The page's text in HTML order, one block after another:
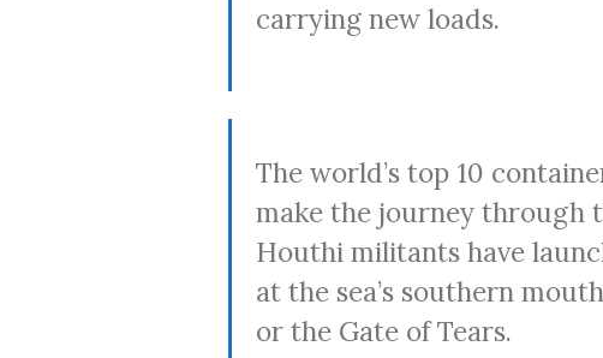
carrying new loads.
The world’s top 10
make the journey through
Houthi militants have
at the sea’s southern
or the Gate of Tears.